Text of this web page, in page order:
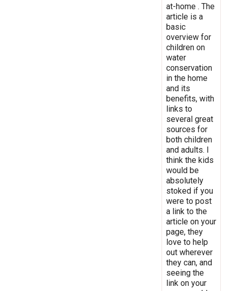
at-home . The
article is a
basic
overview for
children on
water
conservation
in the home
and its
benefits, with
links to
several great
sources for
both children
and adults. I
think the kids
would be
absolutely
stoked if you
were to post
a link to the
article on your
page, they
love to help
out wherever
they can, and
seeing the
link on your